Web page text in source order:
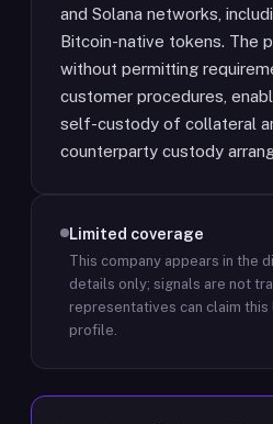
and Solana networks,
Bitcoin-native tokens. The
without permitting
customer procedures,
self-custody of collateral
counterparty custody
Limited coverage
This company appears in the
details only; signals are not
representatives can claim
profile.